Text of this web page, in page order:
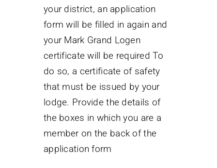
your district, an application
form will be filled in again and
your Mark Grand Logen
certificate will be required To
do so, a certificate of safety
that must be issued by your
lodge. Provide the details of
the boxes in which you are a
member on the back of the
application form